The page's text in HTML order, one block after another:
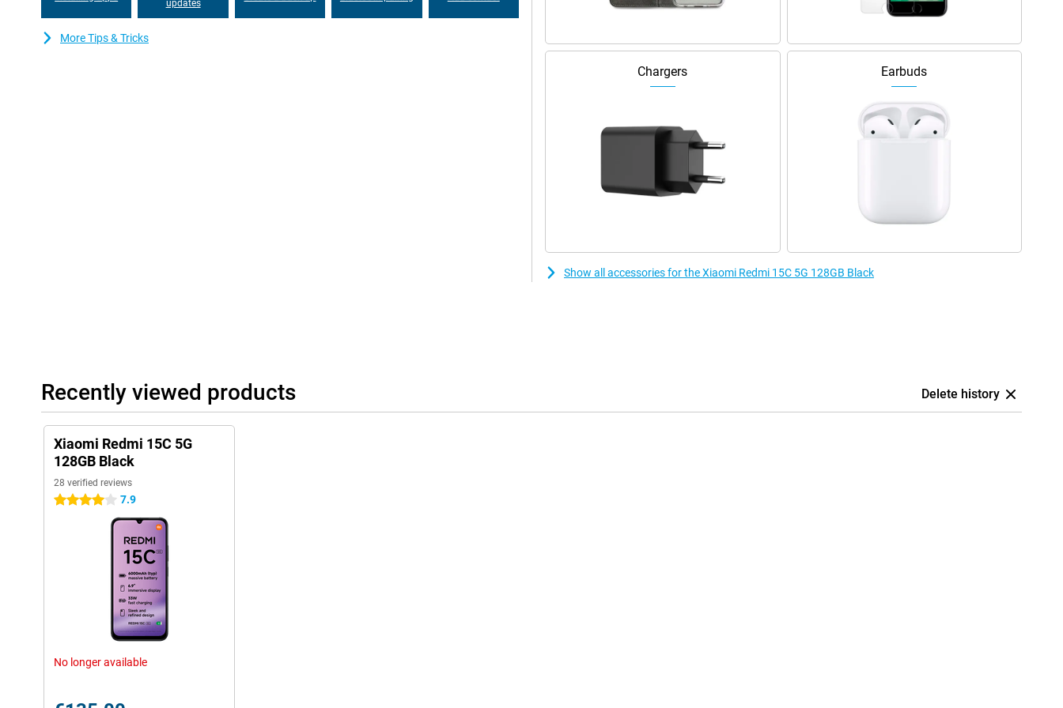
updates
More Tips & Tricks
Chargers Earbuds
Show all accessories for the Xiaomi Redmi 15C 5G 128GB Black
Recently viewed products Delete history
Xiaomi Redmi 15C 5G
128GB Black
28 verified reviews
4 stars 7.9
No longer available